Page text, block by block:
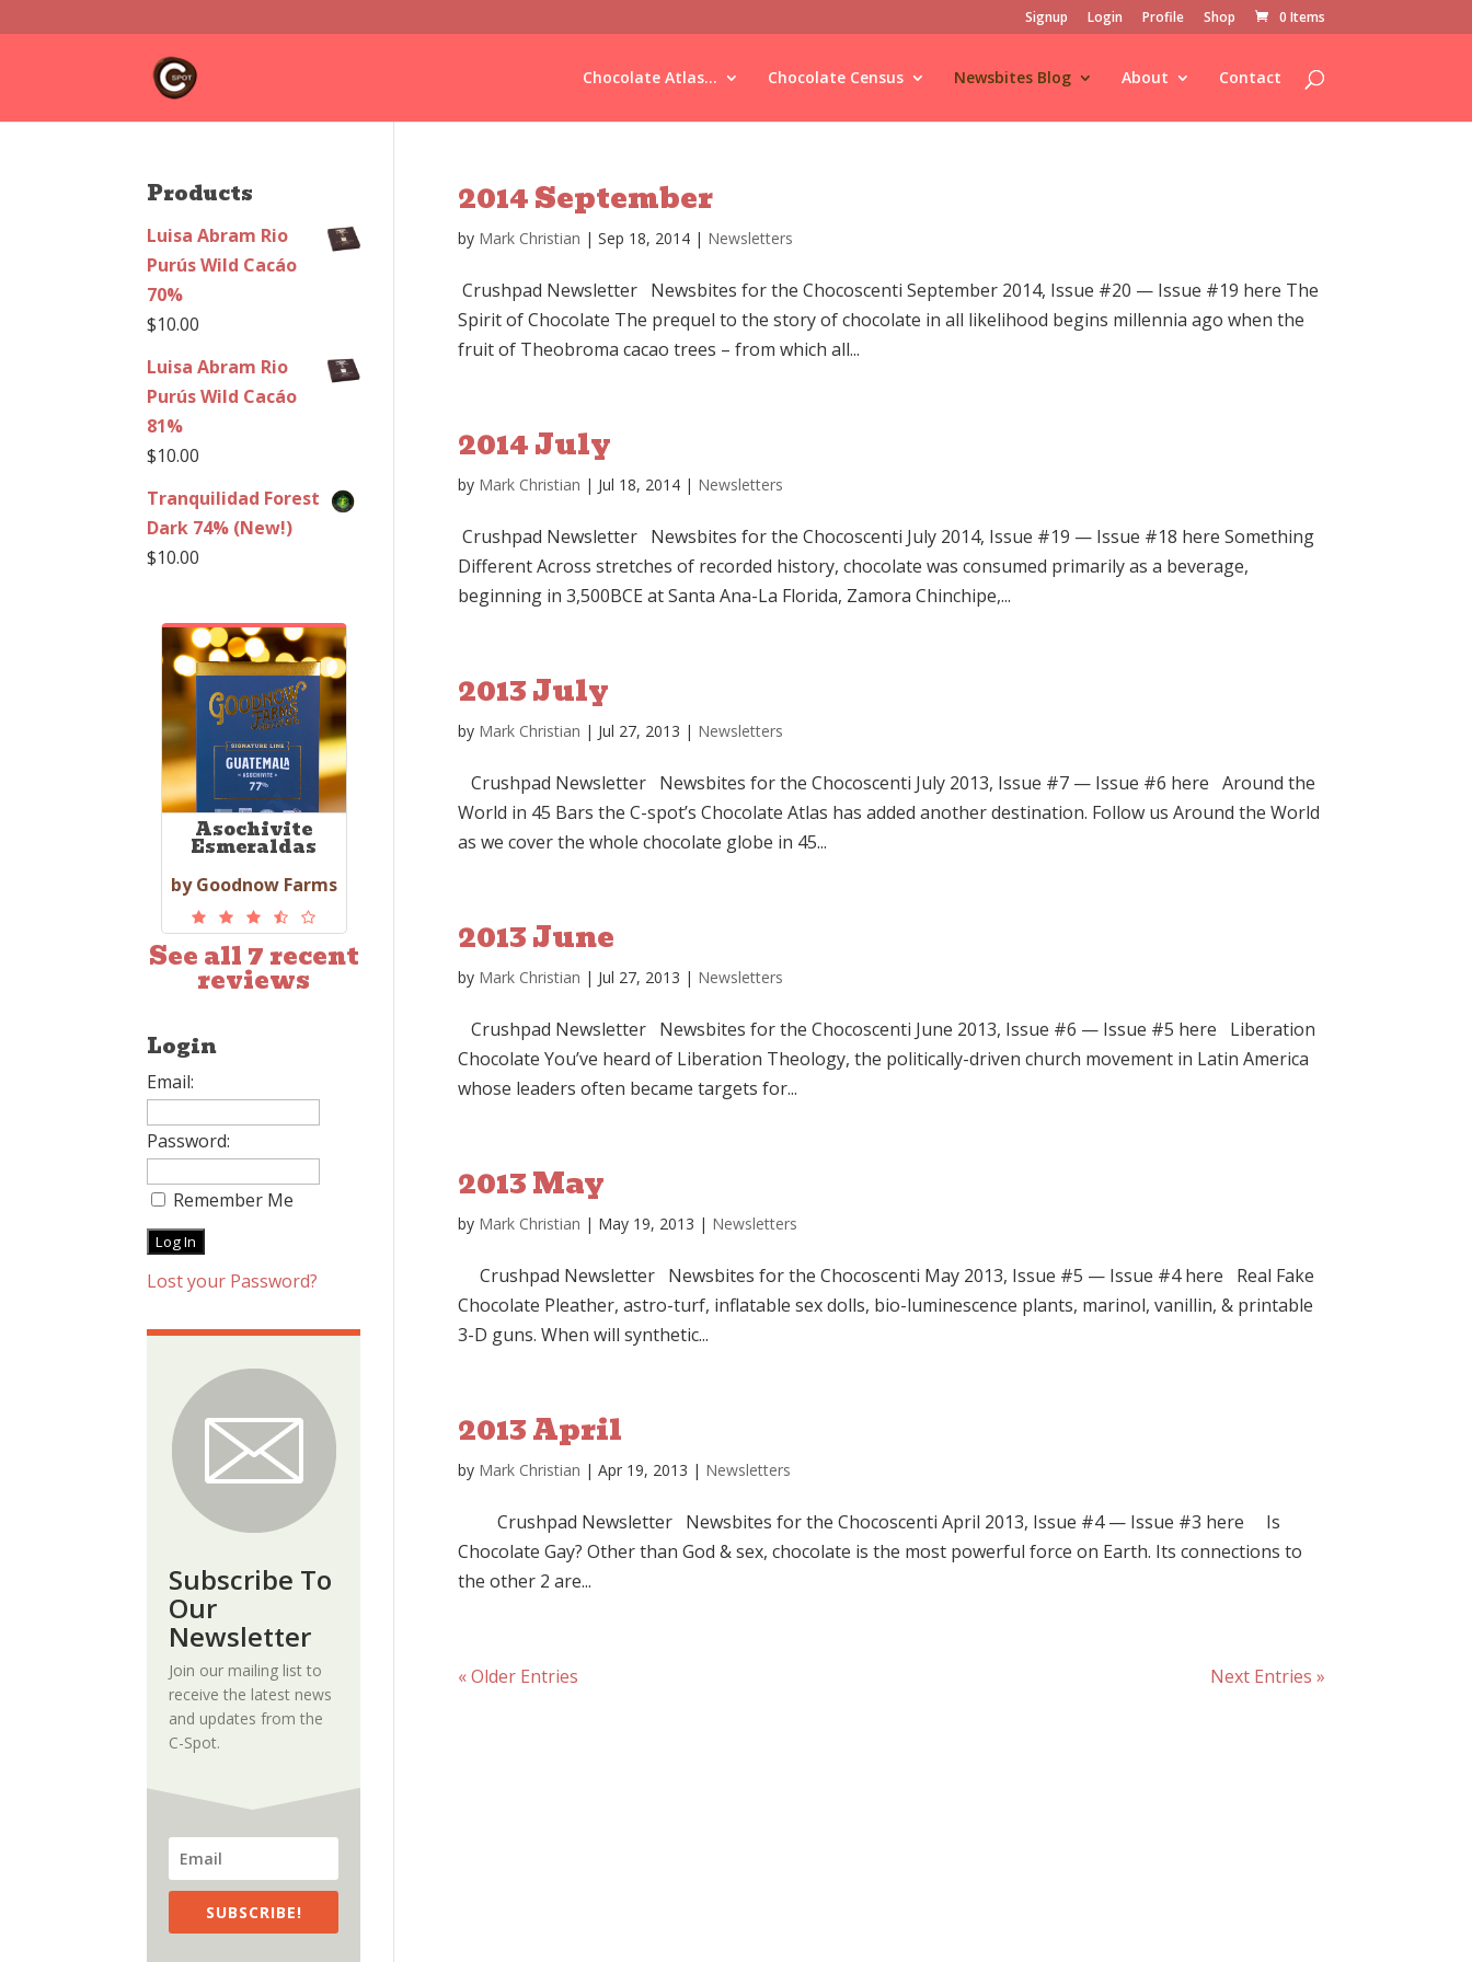
Signup Login Profile Shop 0 Items
Chocolate Atlas... Chocolate Census Newsbites Blog About Contact
2014 September
by Mark Christian | Sep 18, 2014| Newsletters
Crushpad Newsletter Newsbites for the Chocoscenti September 2014, Issue #20 — Issue #19 here The
Spirit of Chocolate The prequel to the story of chocolate in all likelihood begins millennia ago when the
fruit of Theobroma cacao trees – from which all...
2014 July
by Mark Christian | Jul 18, 2014| Newsletters
Crushpad Newsletter Newsbites for the Chocoscenti July 2014, Issue #19 — Issue #18 here Something
Different Across stretches of recorded history, chocolate was consumed primarily as a beverage,
beginning in 3,500BCE at Santa Ana-La Florida, Zamora Chinchipe,...
2013 July
by Mark Christian | Jul 27, 2013 | Newsletters
Crushpad Newsletter Newsbites for the Chocoscenti July 2013, Issue #7 — Issue #6 here Around the
World in 45 Bars the C-spot’s Chocolate Atlas has added another destination. Follow us Around the World
as we cover the whole chocolate globe in 45...
2013 June
by Mark Christian | Jul 27, 2013 | Newsletters
Crushpad Newsletter Newsbites for the Chocoscenti June 2013, Issue #6 — Issue #5 here Liberation
Chocolate You’ve heard of Liberation Theology, the politically-driven church movement in Latin America
whose leaders often became targets for...
2013 May
by Mark Christian | May 19, 2013 | Newsletters
Crushpad Newsletter Newsbites for the Chocoscenti May 2013, Issue #5 — Issue #4 here Real Fake
Chocolate Pleather, astro-turf, inflatable sex dolls, bio-luminescence plants, marinol, vanillin, & printable
3-D guns. When will synthetic...
2013 April
by Mark Christian | Apr 19, 2013 | Newsletters
Crushpad Newsletter Newsbites for the Chocoscenti April 2013, Issue #4 — Issue #3 here Is
Chocolate Gay? Other than God & sex, chocolate is the most powerful force on Earth. Its connections to
the other 2 are...
« Older Entries Next Entries »
Products
Luisa Abram Rio
Purús Wild Cacáo
70%
$10.00
Luisa Abram Rio
Purús Wild Cacáo
81%
$10.00
Tranquilidad Forest
Dark 74% (New!)
$10.00
Asochivite
Esmeraldas
by Goodnow Farms
See all 7 recent
reviews
Login
Email:
Password:
Remember Me
Lost your Password?
Subscribe To
Our
Newsletter
Join our mailing list to
receive the latest news
and updates from the
C-Spot.
SUBSCRIBE!